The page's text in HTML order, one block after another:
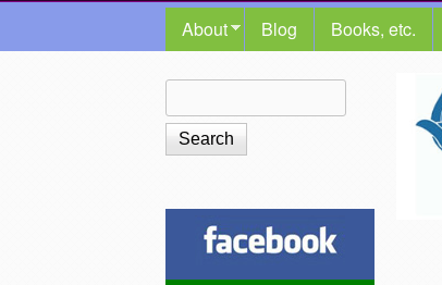
MAIN MENU
About Blog Books, etc.
The
Shalom
Center
Search form